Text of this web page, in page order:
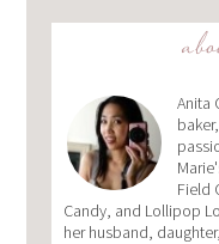
Anita
Field
Candy, and Lollipop
her husband,